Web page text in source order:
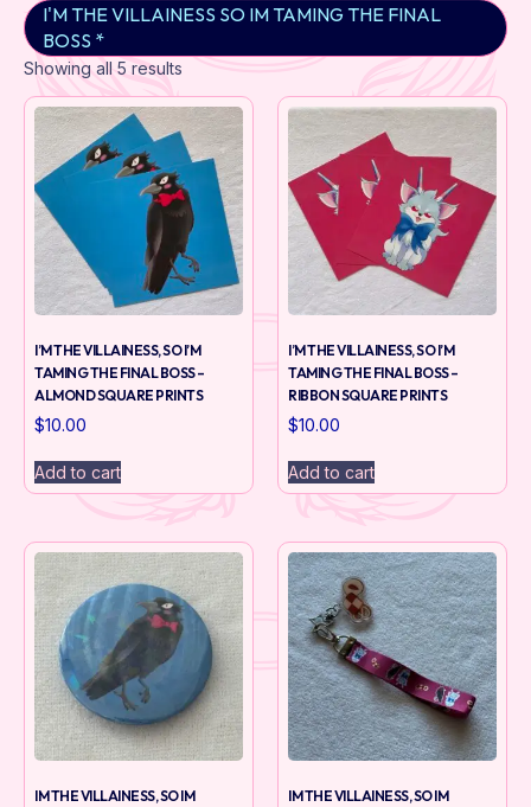
I'M THE VILLAINESS SO IM TAMING THE FINAL
BOSS *
Showing all 5 results
I’M THE VILLAINESS, SO I’M
TAMING THE FINAL BOSS –
ALMOND SQUARE PRINTS
$10.00
Add to cart
I’M THE VILLAINESS, SO I’M
TAMING THE FINAL BOSS –
RIBBON SQUARE PRINTS
$10.00
Add to cart
IM THE VILLAINESS, SO IM
IM THE VILLAINESS, SO IM